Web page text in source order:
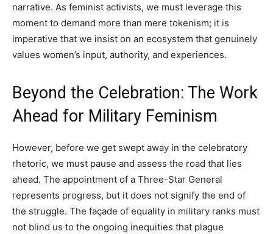
narrative. As feminist activists, we must leverage this
moment to demand more than mere tokenism; it is
imperative that we insist on an ecosystem that genuinely
values women’s input, authority, and experiences.
Beyond the Celebration: The Work
Ahead for Military Feminism
However, before we get swept away in the celebratory
rhetoric, we must pause and assess the road that lies
ahead. The appointment of a Three-Star General
represents progress, but it does not signify the end of
the struggle. The façade of equality in military ranks must
not blind us to the ongoing inequities that plague